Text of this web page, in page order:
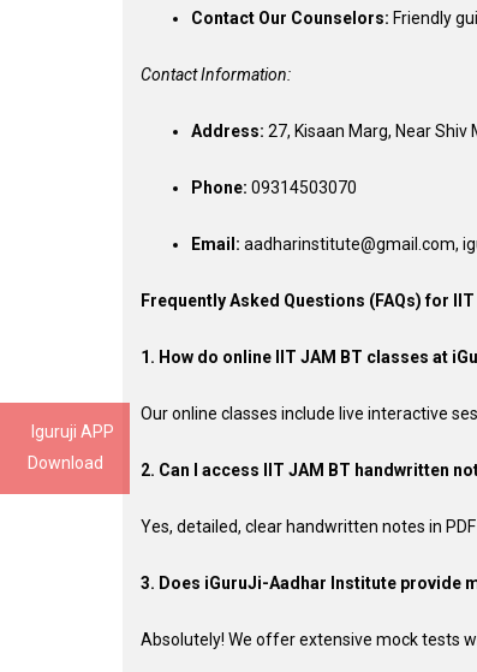
Iguruji APP
Download
Contact Our Counselors: Friendly
Contact Information:
Address: 27, Kisaan Marg, Near
Phone: 09314503070
Email: aadharinstitute@gmail.com,
Frequently Asked Questions (FAQs) for
1. How do online IIT JAM BT classes at
Our online classes include live interactive
2. Can I access IIT JAM BT handwritten
Yes, detailed, clear handwritten notes in
3. Does iGuruJi-Aadhar Institute provide
Absolutely! We offer extensive mock tests